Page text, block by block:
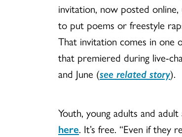
invitation, now posted
to put poems or freestyle
That invitation comes in one
that premiered during live-
and June (see related story).
Youth, young adults and
here. It’s free. “Even if they